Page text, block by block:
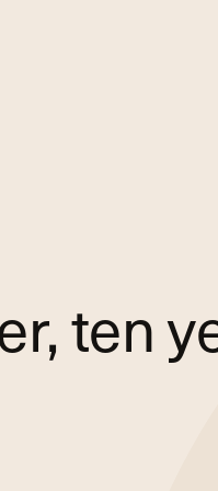
ten